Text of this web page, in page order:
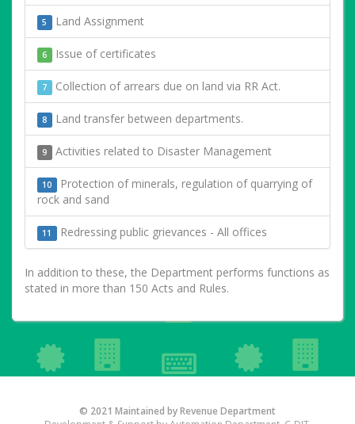
5 Land Assignment
6 Issue of certificates
7 Collection of arrears due on land via RR Act.
8 Land transfer between departments.
9 Activities related to Disaster Management
10 Protection of minerals, regulation of quarrying of
rock and sand
11 Redressing public grievances - All offices
In addition to these, the Department performs functions as
stated in more than 150 Acts and Rules.
© 2021 Maintained by Revenue Department